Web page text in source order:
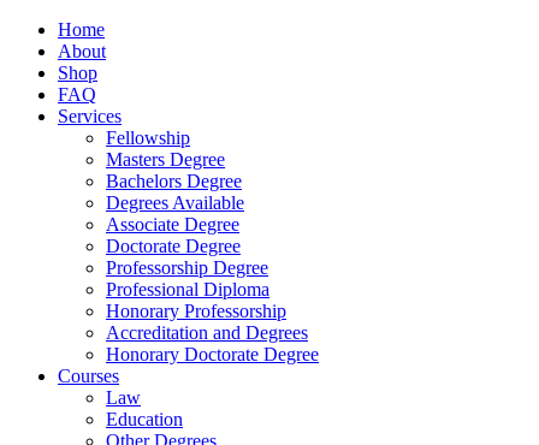
Home
About
Shop
FAQ
Services
Fellowship
Masters Degree
Bachelors Degree
Degrees Available
Associate Degree
Doctorate Degree
Professorship Degree
Professional Diploma
Honorary Professorship
Accreditation and Degrees
Honorary Doctorate Degree
Courses
Law
Education
Other Degrees